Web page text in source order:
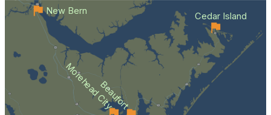
Beaufort
Morehead City
Cedar Island
New Bern